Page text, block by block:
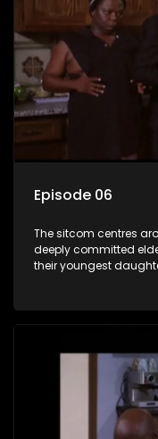
Episode 06
The sitcom centres
deeply committed
their youngest
between the two of